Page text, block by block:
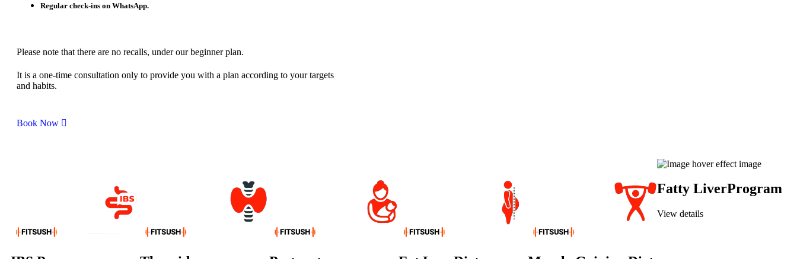
Regular check-ins on WhatsApp.
Please note that there are no recalls, under our beginner plan.
It is a one-time consultation only to provide you with a plan according to your targets
and habits.
Book Now
Fatty LiverProgram
View details